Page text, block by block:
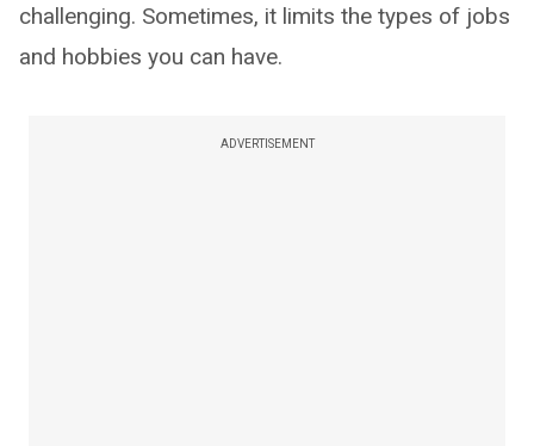
challenging. Sometimes, it limits the types of jobs
and hobbies you can have.
ADVERTISEMENT